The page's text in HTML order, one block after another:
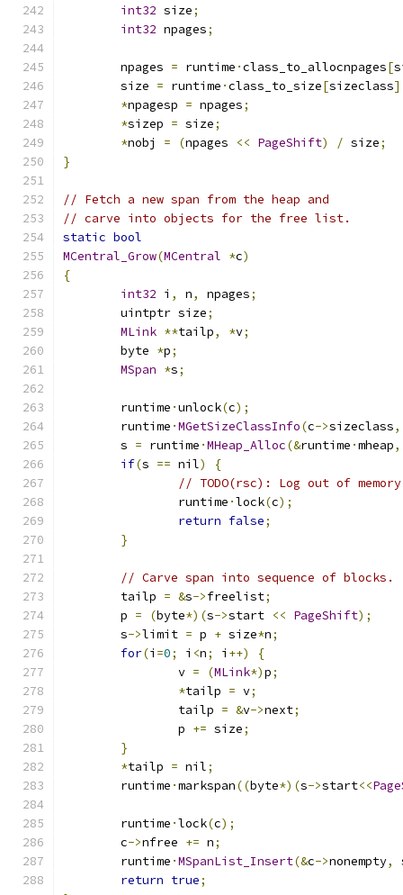
int32 size;
int32 npages;
	npages
= runtime ·class_to_allocnpages[
	size
= runtime ·class_to_size[sizeclass
*npagesp = npages;
*sizep = size;
*nobj = (npages << PageShift) / size;
}
// Fetch a new span from the heap and
// carve into objects for the free list.
static bool
MCentral_Grow(MCentral *c)
{
int32 i , n, npages;
	uintptr size
;
MLink **tailp, *v;
	byte
*p;
MSpan *s;
	runtime
·unlock(c);
	runtime
·MGetSizeClassInfo(c->sizeclass,
	s
= runtime ·MHeap_Alloc(&runtime ·mheap,
if(s == nil)
{
// TODO(rsc): Log out of memory
		runtime
·lock(c);
return false;
}
// Carve span into sequence of blocks.
	tailp
= &s->freelist;
	p
= (byte*)(s->start << PageShift);
	s
->limit = p + size*n;
for(i =0; i <n; i ++)
{
		v
= (MLink*)p;
*tailp = v;
		tailp
= &v->next;
		p
+= size;
}
*tailp = nil;
	runtime
·markspan((byte*)(s->start<<
	runtime
·lock(c);
	c
->nfree += n;
	runtime
·MSpanList_Insert(&c->nonempty,
return true;